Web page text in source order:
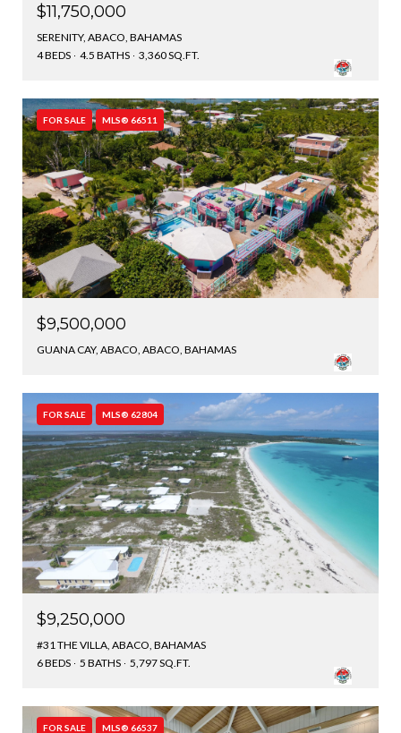
$11,750,000
SERENITY, ABACO, BAHAMAS
4 BEDS
4.5 BATHS 3,360 SQ.FT.
FOR SALE MLS® 66511
$9,500,000
GUANA CAY, ABACO, ABACO, BAHAMAS
FOR SALE MLS® 62804
$9,250,000
#31 THE VILLA, ABACO, BAHAMAS
6 BEDS
5 BATHS 5,797 SQ.FT.
FOR SALE MLS® 66537